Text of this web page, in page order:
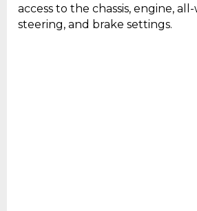
access to the chassis, engine,
steering, and brake settings.